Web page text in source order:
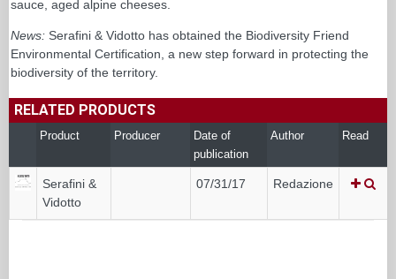
sauce, aged alpine cheeses.
News: Serafini & Vidotto has obtained the Biodiversity Friend
Environmental Certification, a new step forward in protecting the
biodiversity of the territory.
RELATED PRODUCTS
Product Producer
Date of
publication
Author Read
Serafini &
Vidotto
07/31/17 Redazione